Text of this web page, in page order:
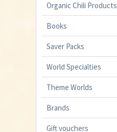
Organic Chili Products
Books
Saver Packs
World Specialties
Theme Worlds
Brands
Gift vouchers